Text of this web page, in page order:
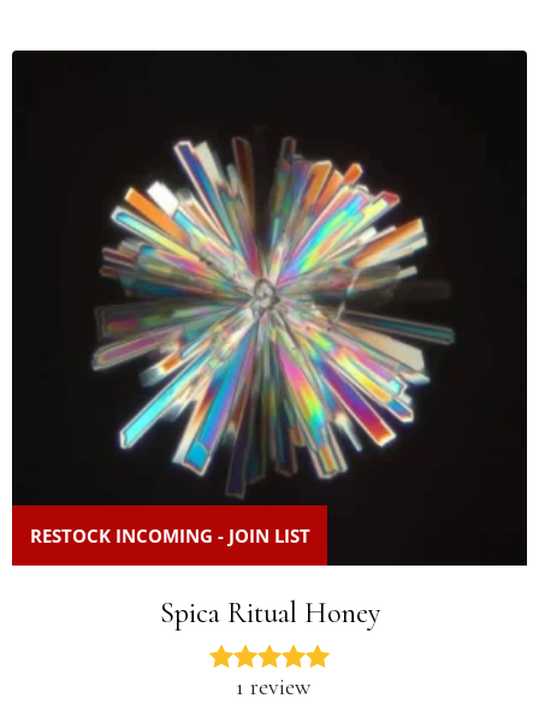
RESTOCK INCOMING - JOIN LIST
Spica Ritual Honey
1 review